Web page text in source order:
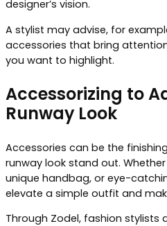
designer’s vision.
A stylist may advise, for
accessories that bring
you want to highlight.
Accessorizing to
Runway Look
Accessories can be the
runway look stand out.
unique handbag, or eye-
elevate a simple outfit and
Through Zodel, fashion stylists